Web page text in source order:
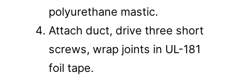
polyurethane mastic.
Attach duct, drive three short
screws, wrap joints in UL-181
foil tape.